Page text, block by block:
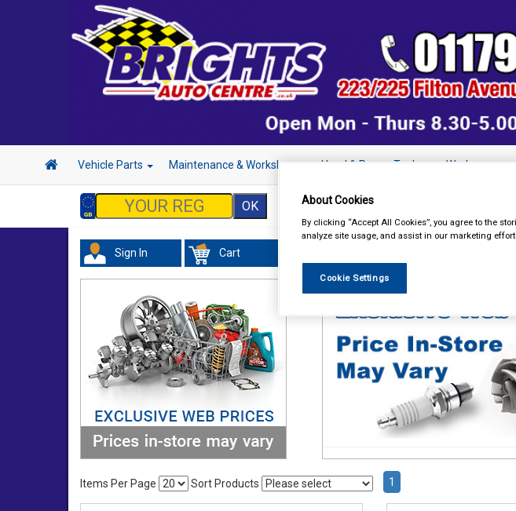
Vehicle Parts Maintenance & Workshop Hand & Power Tools Workwear
Sign In Cart
Items Per Page Sort Products 1
About Cookies
By clicking “Accept All Cookies”, you agree to the
analyze site usage, and assist in our marketing
Cookie Settings